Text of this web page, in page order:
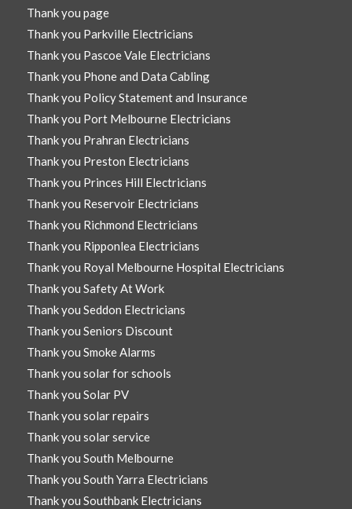
Thank you page
Thank you Parkville Electricians
Thank you Pascoe Vale Electricians
Thank you Phone and Data Cabling
Thank you Policy Statement and Insurance
Thank you Port Melbourne Electricians
Thank you Prahran Electricians
Thank you Preston Electricians
Thank you Princes Hill Electricians
Thank you Reservoir Electricians
Thank you Richmond Electricians
Thank you Ripponlea Electricians
Thank you Royal Melbourne Hospital Electricians
Thank you Safety At Work
Thank you Seddon Electricians
Thank you Seniors Discount
Thank you Smoke Alarms
Thank you solar for schools
Thank you Solar PV
Thank you solar repairs
Thank you solar service
Thank you South Melbourne
Thank you South Yarra Electricians
Thank you Southbank Electricians